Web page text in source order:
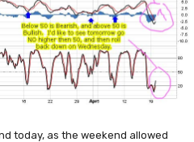
today, as the weekend allowed